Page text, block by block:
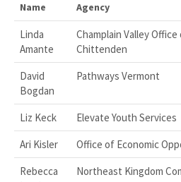
Name Agency
Linda
Amante
Champlain Valley
Chittenden
David
Bogdan
Pathways Vermont
Liz Keck
Elevate Youth Services
Ari Kisler
Office of Economic
Rebecca
Northeast Kingdom